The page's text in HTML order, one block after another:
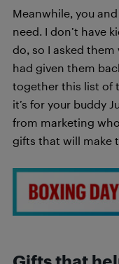
Meanwhile, you
need. I don’t have
do, so I asked
had given them
together this list of
it’s for your buddy
from marketing
gifts that will make